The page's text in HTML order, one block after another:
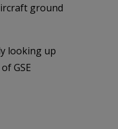
ground
looking up
GSE